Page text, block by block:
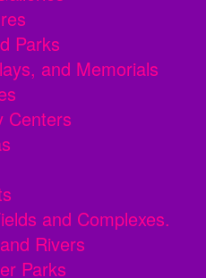
Parks
and Memorials
Centers
and Complexes.
Rivers
Parks